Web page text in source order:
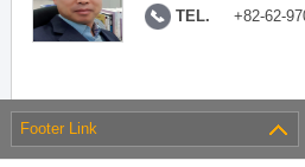
TEL. +82-62-
Footer Link